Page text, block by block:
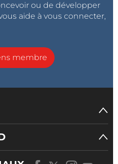
ou de développer
aide à vous connecter,
membre